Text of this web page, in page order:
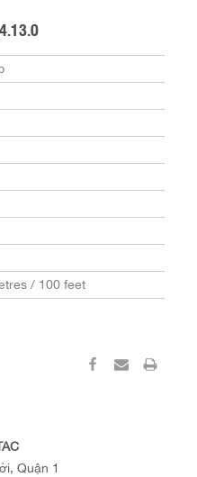
/ 100 feet
Quận 1